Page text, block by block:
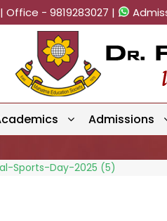
Office - 9819283027 |
Admissions
Sports-Day-2025 (5)